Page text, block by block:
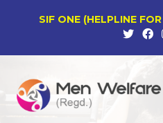
SIF ONE (HELPLINE